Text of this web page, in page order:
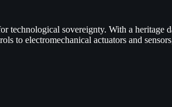
technological sovereignty. With a heritage
to electromechanical actuators and